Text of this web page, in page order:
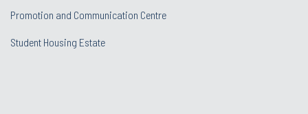
Promotion and Communication Centre
Student Housing Estate